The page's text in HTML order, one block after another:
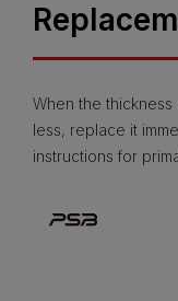
When the
less, replace it
instructions for